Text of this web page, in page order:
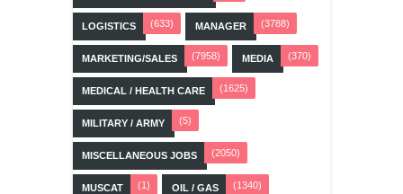
LOGISTICS (633) MANAGER (3788)
MARKETING/SALES (7958) MEDIA (370)
MEDICAL / HEALTH CARE (1625)
MILITARY / ARMY (5)
MISCELLANEOUS JOBS (2050)
MUSCAT (1) OIL / GAS (1340)